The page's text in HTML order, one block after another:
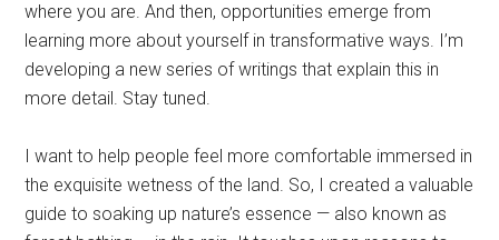
where you are. And then, opportunities emerge from
learning more about yourself in transformative ways. I’m
developing a new series of writings that explain this in
more detail. Stay tuned.
I want to help people feel more comfortable immersed in
the exquisite wetness of the land. So, I created a valuable
guide to soaking up nature’s essence — also known as